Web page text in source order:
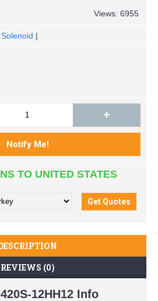
Views: 6955
Solenoid |
+
TO UNITED STATES
REVIEWS (0)
12HH12 Info